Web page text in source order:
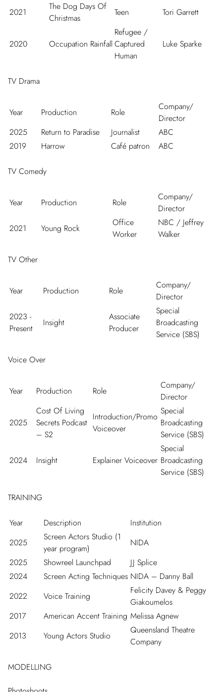
2021
The Dog Days Of
Christmas
Teen Tori Garrett
2020 Occupation Rainfall
Refugee /
Captured
Human
Luke Sparke
TV Drama
Year Production Role
Company/
Director
2025
Return to Paradise Journalist
ABC
2019
Harrow Café patron ABC
TV Comedy
Year Production Role
Company/
Director
2021
Young Rock
Office
Worker
NBC / Jeffrey
Walker
TV Other
Year Production Role
Company/
Director
2023 -
Present
Insight
Associate
Producer
Special
Broadcasting
Service (SBS)
Voice Over
Year Production Role
Company/
Director
2025
Cost Of Living
Secrets Podcast
– S2
Introduction/Promo
Voiceover
Special
Broadcasting
Service (SBS)
2024 Insight Explainer Voiceover
Special
Broadcasting
Service (SBS)
TRAINING
Year Description
Institution
2025
Screen Actors Studio (1
year program)
NIDA
2025
Showreel Launchpad
JJ Splice
2024
Screen Acting Techniques NIDA – Danny Ball
2022
Voice Training
Felicity Davey & Peggy
Giakoumelos
2017
American Accent Training Melissa Agnew
2013
Young Actors Studio
Queensland Theatre
Company
MODELLING